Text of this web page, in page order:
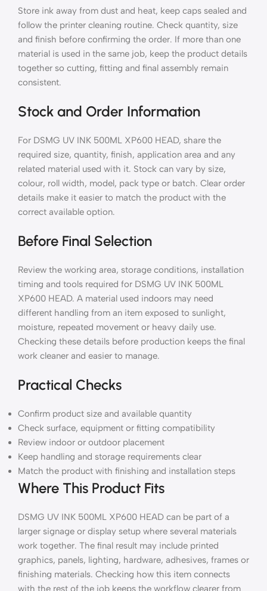
Store ink away from dust and heat, keep caps sealed and
follow the printer cleaning routine. Check quantity, size
and finish before confirming the order. If more than one
material is used in the same job, keep the product details
together so cutting, fitting and final assembly remain
consistent.
Stock and Order Information
For DSMG UV INK 500ML XP600 HEAD, share the
required size, quantity, finish, application area and any
related material used with it. Stock can vary by size,
colour, roll width, model, pack type or batch. Clear order
details make it easier to match the product with the
correct available option.
Before Final Selection
Review the working area, storage conditions, installation
timing and tools required for DSMG UV INK 500ML
XP600 HEAD. A material used indoors may need
different handling from an item exposed to sunlight,
moisture, repeated movement or heavy daily use.
Checking these details before production keeps the final
work cleaner and easier to manage.
Practical Checks
Confirm product size and available quantity
Check surface, equipment or fitting compatibility
Review indoor or outdoor placement
Keep handling and storage requirements clear
Match the product with finishing and installation steps
Where This Product Fits
DSMG UV INK 500ML XP600 HEAD can be part of a
larger signage or display setup where several materials
work together. The final result may include printed
graphics, panels, lighting, hardware, adhesives, frames or
finishing materials. Checking how this item connects